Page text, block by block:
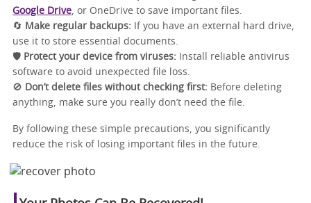
Google Drive, or OneDrive to save important files.
🔄 Make regular backups: If you have an external hard drive,
use it to store essential documents.
🛡️ Protect your device from viruses: Install reliable antivirus
software to avoid unexpected file loss.
🚫 Don’t delete files without checking first: Before deleting
anything, make sure you really don’t need the file.
By following these simple precautions, you significantly
reduce the risk of losing important files in the future.